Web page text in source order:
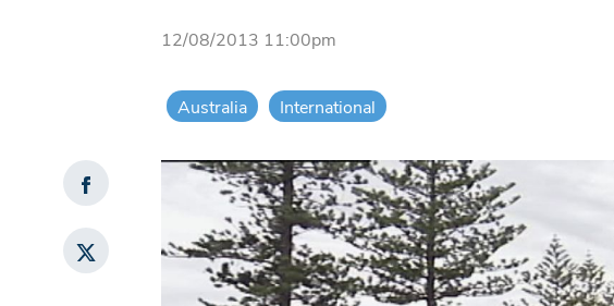
12/08/2013 11:00pm
Australia International